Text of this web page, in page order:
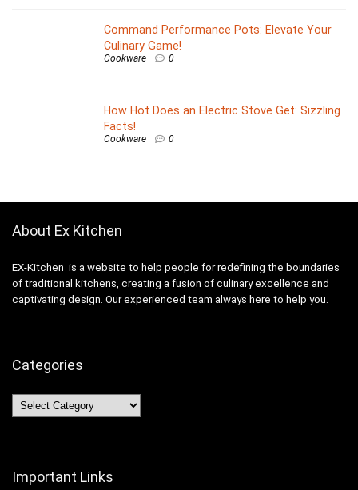
Command Performance Pots: Elevate Your
Culinary Game!
Cookware 0
How Hot Does an Electric Stove Get: Sizzling
Facts!
Cookware 0
About Ex Kitchen
EX-Kitchen is a website to help people for redefining the boundaries
of traditional kitchens, creating a fusion of culinary excellence and
captivating design. Our experienced team always here to help you.
Categories
Categories
Important Links